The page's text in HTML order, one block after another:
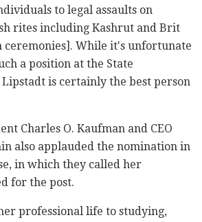
to legal assaults on
rites including Kashrut and Brit
While it's unfortunate
a position at the State
is certainly the best person
Charles O. Kaufman and CEO
also applauded the nomination in
in which they called her
for the post.
professional life to studying,